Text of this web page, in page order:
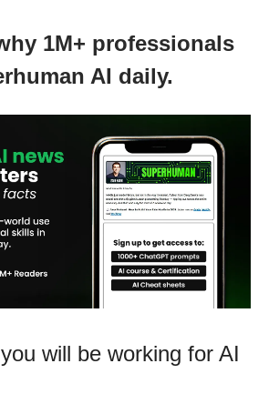
1M+ professionals
AI daily.
will be working for AI